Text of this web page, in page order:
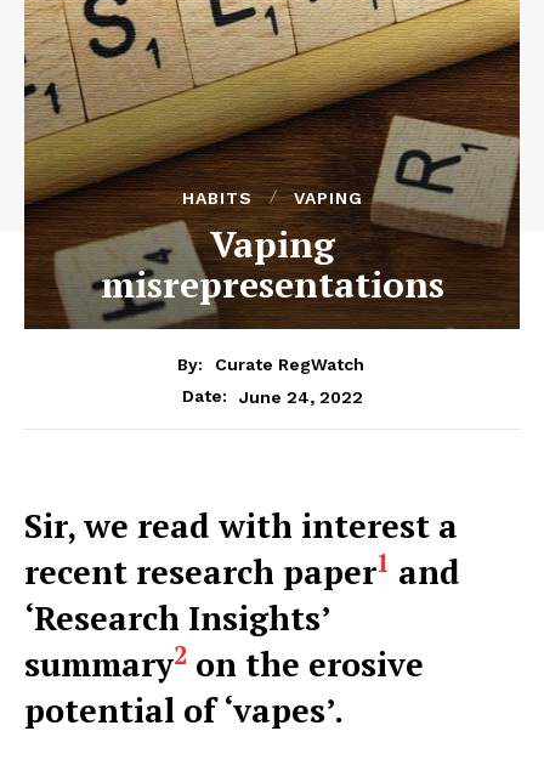
HABITS VAPING
Vaping
misrepresentations
By:
Curate RegWatch
Date:
June 24, 2022
Sir, we read with interest a
recent research paper1 and
‘Research Insights’
summary2 on the erosive
potential of ‘vapes’.